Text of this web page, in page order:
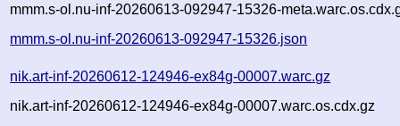
mmm.s-ol.nu-inf-20260613-092947-15326-
mmm.s-ol.nu-inf-20260613-092947-15326.json
nik.art-inf-20260612-124946-ex84g-00007.warc.gz
nik.art-inf-20260612-124946-ex84g-00007.warc.os.cdx.gz